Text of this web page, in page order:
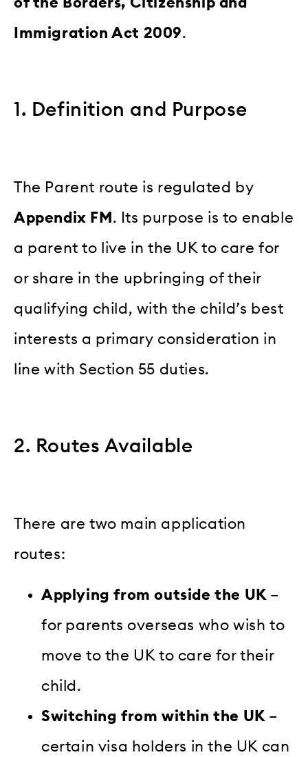
Immigration Act 2009.
1. Definition and Purpose
The Parent route is regulated by
Appendix FM . Its purpose is to enable
a parent to live in the UK to care for
or share in the upbringing of their
qualifying child, with the child’s best
interests a primary consideration in
line with Section 55 duties.
2. Routes Available
There are two main application
routes:
Applying from outside the UK –
for parents overseas who wish to
move to the UK to care for their
child.
Switching from within the UK –
certain visa holders in the UK can